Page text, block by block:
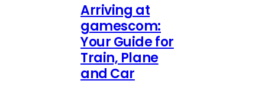
Arriving at
gamescom:
Your Guide for
Train, Plane
and Car